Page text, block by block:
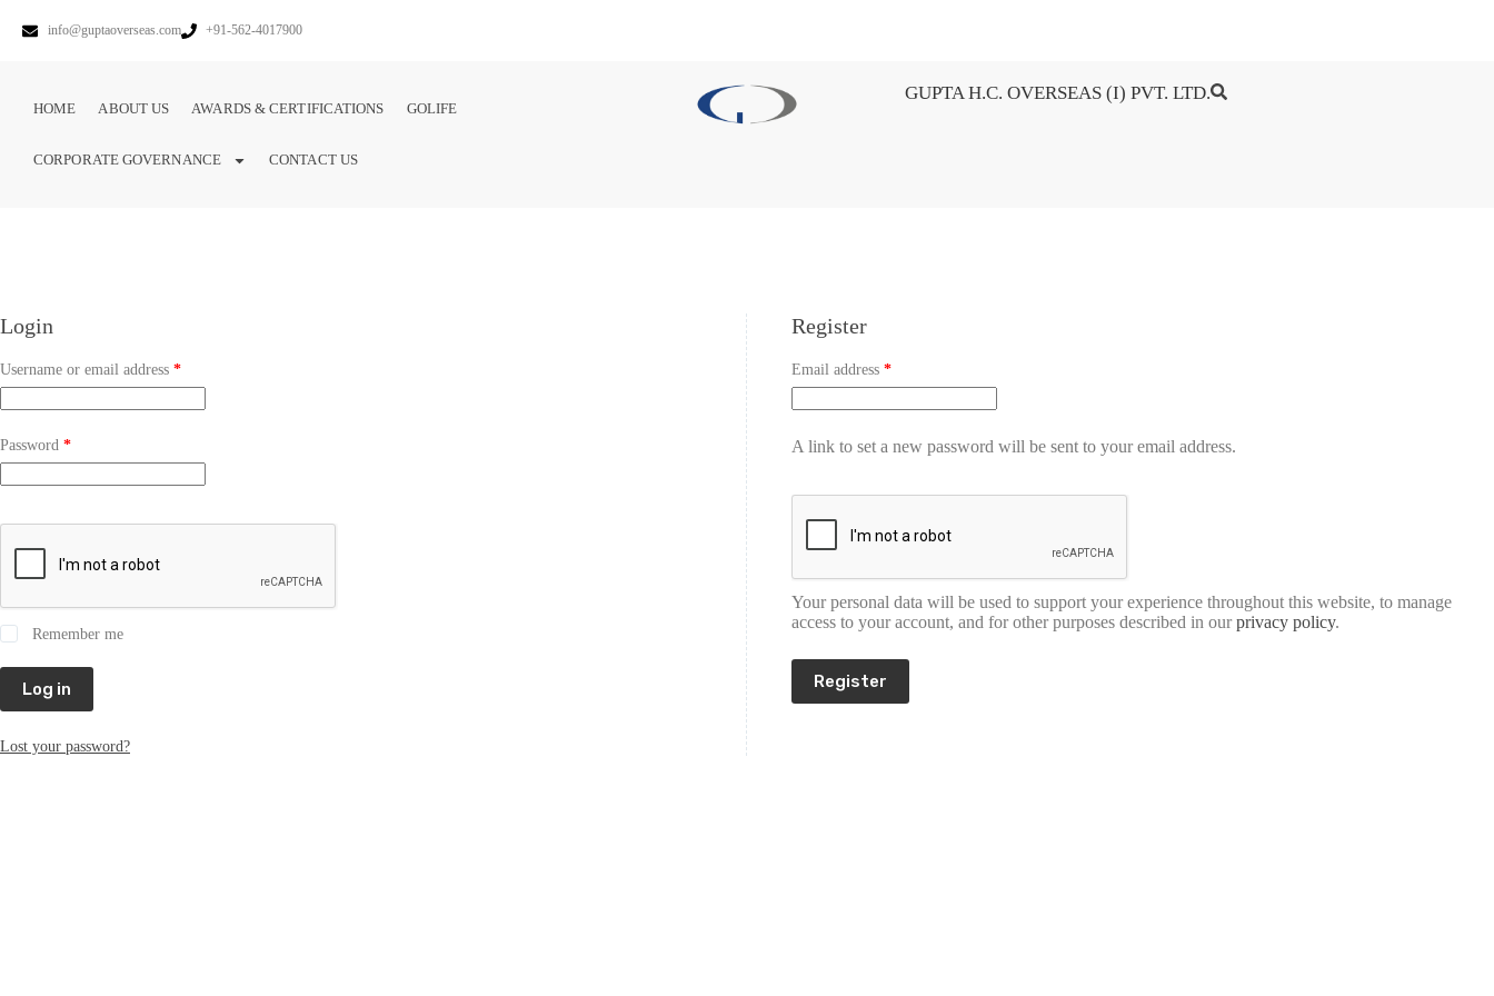
info@guptaoverseas.com +91-562-4017900
HOME ABOUT US AWARDS & CERTIFICATIONS GOLIFE
CORPORATE GOVERNANCE CONTACT US
GUPTA H.C. OVERSEAS (I) PVT. LTD.
Login
Username or email address *
Password *
Remember me
Log in
Lost your password?
Register
Email address *
A link to set a new password will be sent to your email address.
Your personal data will be used to support your experience throughout this website, to manage
access to your account, and for other purposes described in ourprivacy policy.
Register